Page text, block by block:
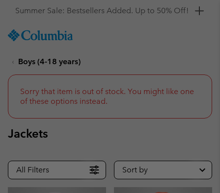
TO
SKIP
NAV
TO
SEARCH
Get a 10% discount
Boys (4-18 years)
Sorry that item is out of stock. You might like one
of these options instead.
Jackets
All Filters Sort by